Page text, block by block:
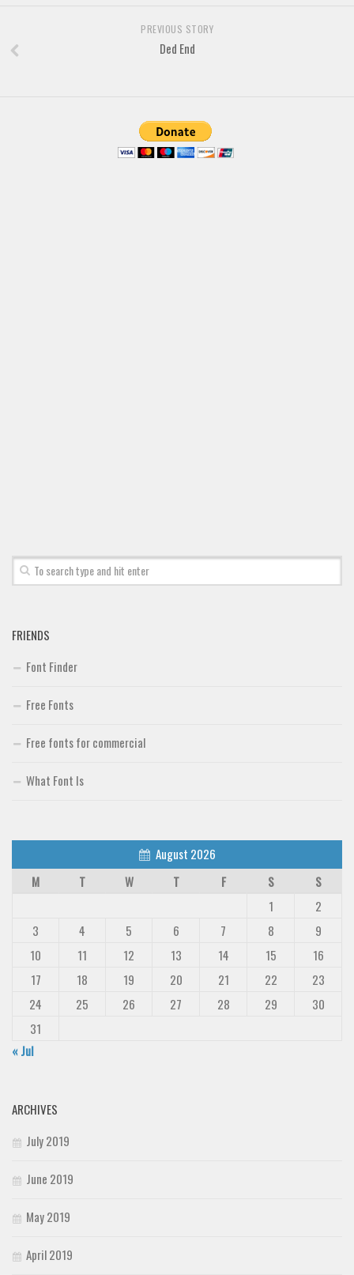
PREVIOUS STORY
Ded End
FRIENDS
Font Finder
Free Fonts
Free fonts for commercial
What Font Is
August 2026
M
T W T F S
S
1
2
3
4 5 6 7 8
9
10
11 12 13 14 15
16
17
18 19 20 21 22
23
24
25 26 27 28 29
30
31
« Jul
ARCHIVES
July 2019
June 2019
May 2019
April 2019